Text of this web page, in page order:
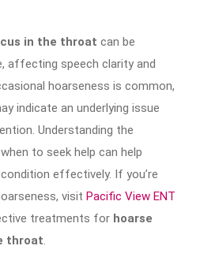
in the throat can be
affecting speech clarity and
hoarseness is common,
indicate an underlying issue
Understanding the
to seek help can help
effectively. If you’re
visit Pacific View ENT
treatments for hoarse
throat.